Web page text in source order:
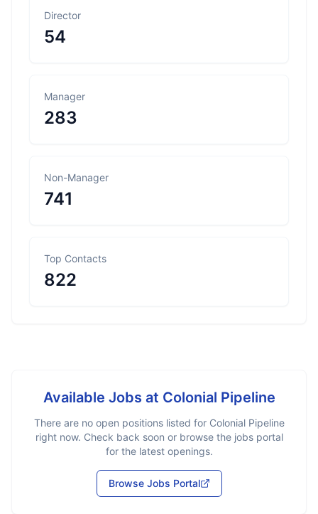
Director
54
Manager
283
Non-Manager
741
Top Contacts
822
Available Jobs at Colonial Pipeline
There are no open positions listed for Colonial Pipeline
right now. Check back soon or browse the jobs portal
for the latest openings.
Browse Jobs Portal